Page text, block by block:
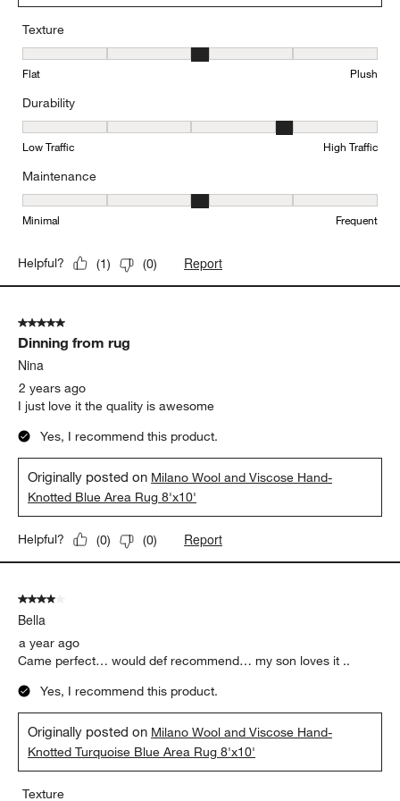
Texture
Texture, 3 out of 5, where 1 equals to Flat and 5 equals to Plush
Flat Plush
Durability
Durability, 4 out of 5, where 1 equals to Low Traffic and 5 equals
Low Traffic High Traffic
Maintenance
Maintenance, 3 out of 5, where 1 equals to Minimal and 5 equals
Minimal Frequent
Helpful? (1) (0) Report
5 out of 5 stars.
Dinning from rug
Nina
2 years ago
I just love it the quality is awesome
Yes, I recommend this product.
Originally posted on Milano Wool and Viscose Hand-
Knotted Blue Area Rug 8'x10'
Helpful? (0) (0) Report
4 out of 5 stars.
Bella
a year ago
Came perfect… would def recommend… my son loves it ..
Yes, I recommend this product.
Originally posted on Milano Wool and Viscose Hand-
Knotted Turquoise Blue Area Rug 8'x10'
Texture